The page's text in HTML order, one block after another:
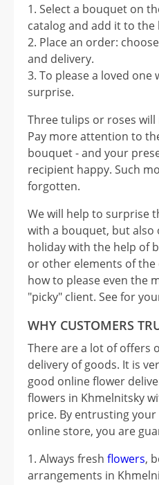
Select a bouquet on
catalog and add it to the
Place an order:
and delivery.
To please a loved one
surprise.
Three tulips or roses
Pay more attention to
bouquet - and your
recipient happy. Such
forgotten.
We will help to surprise
with a bouquet, but also
holiday with the help of
or other elements of the
how to please even the
"picky" client. See for
WHY CUSTOMERS
There are a lot of offers
delivery of goods. It is
good online flower
flowers in Khmelnitsky
price. By entrusting
online store, you are
Always fresh flowers,
arrangements in